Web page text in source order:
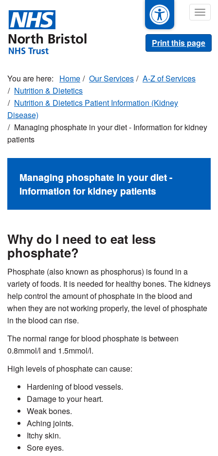
main
content
Print this page
Home Our Services
A-Z of Services
Nutrition & Dietetics
Nutrition & Dietetics Patient Information (Kidney
Disease)
Managing phosphate in your diet - Information for kidney
patients
Managing phosphate in your diet -
Information for kidney patients
Why do I need to eat less
phosphate?
Phosphate (also known as phosphorus) is found in a
variety of foods. It is needed for healthy bones. The kidneys
help control the amount of phosphate in the blood and
when they are not working properly, the level of phosphate
in the blood can rise.
The normal range for blood phosphate is between
0.8mmol/l and 1.5mmol/l.
High levels of phosphate can cause:
Hardening of blood vessels.
Damage to your heart.
Weak bones.
Aching joints.
Itchy skin.
Sore eyes.